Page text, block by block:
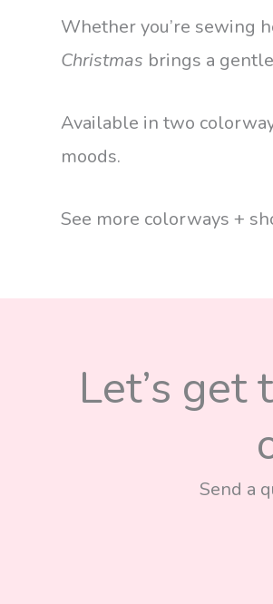
Whether you’re sewing
Christmas brings a
Available in two
moods.
See more colorways +
Let’s
Send a